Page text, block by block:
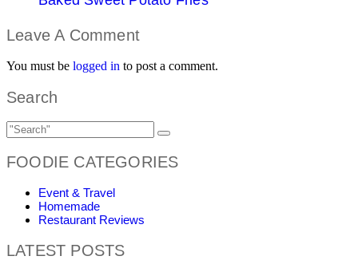
Leave A Comment
You must be logged in to post a comment.
Search
FOODIE CATEGORIES
Event & Travel
Homemade
Restaurant Reviews
LATEST POSTS